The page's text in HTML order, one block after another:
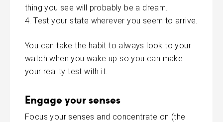
thing you see will probably be a dream.
Test your state wherever you seem to arrive.
You can take the habit to always look to your
watch when you wake up so you can make
your reality test with it.
Engage your senses
Focus your senses and concentrate on (the